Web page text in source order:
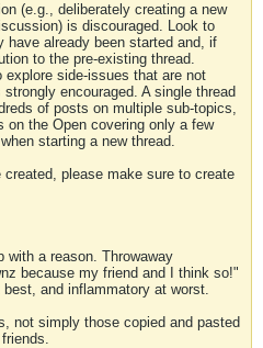
(e.g., deliberately creating a new
is discouraged. Look to
have already been started and, if
to the pre-existing thread.
explore side-issues that are not
encouraged. A single thread
of posts on multiple sub-topics,
on the Open covering only a few
starting a new thread.
please make sure to create
with a reason. Throwaway
because my friend and I think so!"
and inflammatory at worst.
not simply those copied and pasted